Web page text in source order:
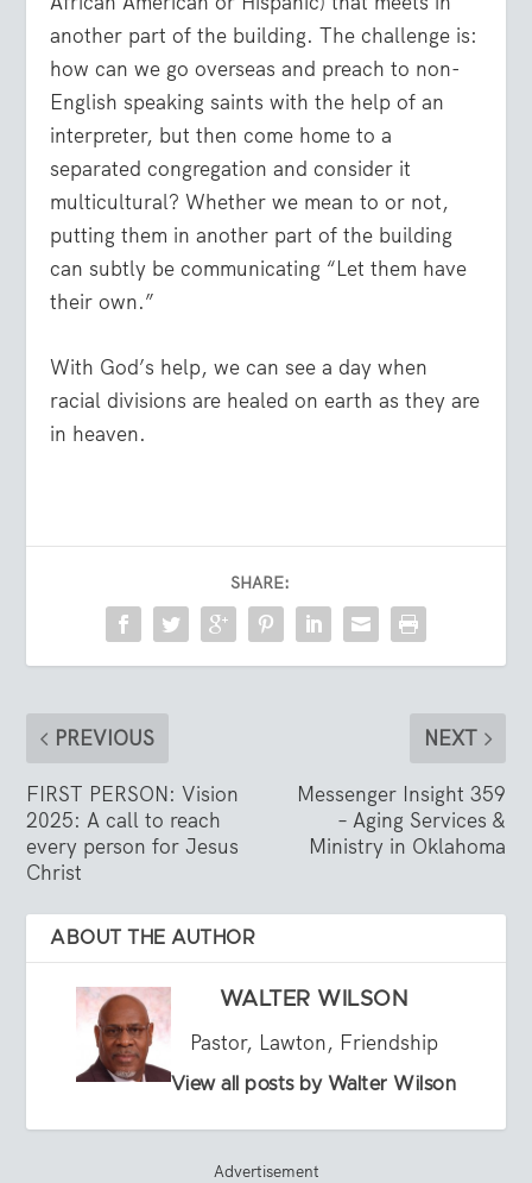
another part of the building. The challenge is:
how can we go overseas and preach to non-
English speaking saints with the help of an
interpreter, but then come home to a
separated congregation and consider it
multicultural? Whether we mean to or not,
putting them in another part of the building
can subtly be communicating “Let them have
their own.”
With God’s help, we can see a day when
racial divisions are healed on earth as they are
in heaven.
SHARE:
PREVIOUS
FIRST PERSON: Vision
2025: A call to reach
every person for Jesus
Christ
NEXT
Messenger Insight 359
– Aging Services &
Ministry in Oklahoma
ABOUT THE AUTHOR
WALTER WILSON
Pastor, Lawton, Friendship
View all posts by Walter Wilson
Advertisement